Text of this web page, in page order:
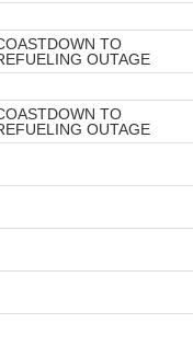
TO
OUTAGE
TO
OUTAGE